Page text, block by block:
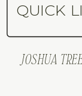
QUICK
JOSHUA